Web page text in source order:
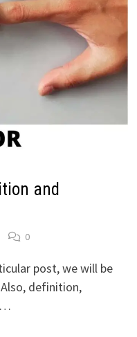
and
0
post, we will be
definition,
…